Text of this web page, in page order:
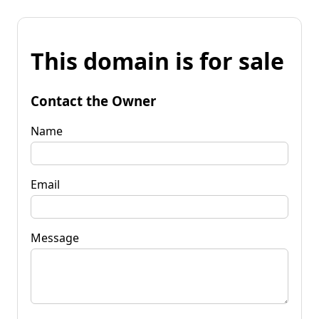
This domain is for sale
Contact the Owner
Name
Email
Message